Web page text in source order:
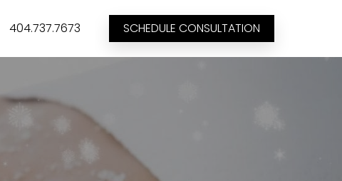
404.737.7673 SCHEDULE CONSULTATION